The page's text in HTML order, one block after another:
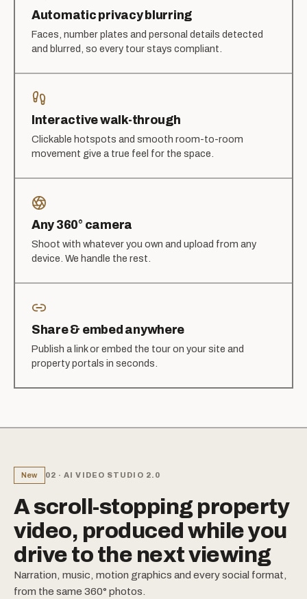
Automatic privacy blurring
Faces, number plates and personal details detected
and blurred, so every tour stays compliant.
Interactive walk-through
Clickable hotspots and smooth room-to-room
movement give a true feel for the space.
Any 360° camera
Shoot with whatever you own and upload from any
device. We handle the rest.
Share & embed anywhere
Publish a link or embed the tour on your site and
property portals in seconds.
New 02 · AI VIDEO STUDIO 2.0
A scroll-stopping property
video, produced while you
drive to the next viewing
Narration, music, motion graphics and every social format,
from the same 360° photos.